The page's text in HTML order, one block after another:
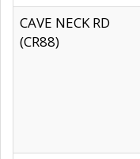
CAVE NECK RD
(CR88)